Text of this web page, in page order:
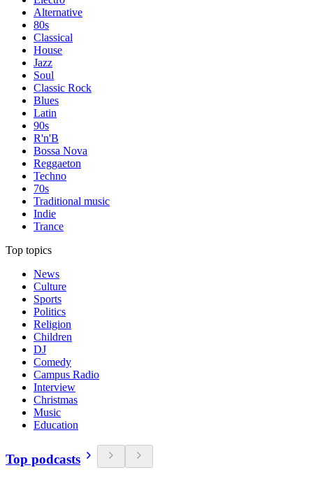
Alternative
80s
Classical
House
Jazz
Soul
Classic Rock
Blues
Latin
90s
R'n'B
Bossa Nova
Reggaeton
Techno
70s
Traditional music
Indie
Trance
Top topics
News
Culture
Sports
Politics
Religion
Children
DJ
Comedy
Campus Radio
Interview
Christmas
Music
Education
Top podcasts